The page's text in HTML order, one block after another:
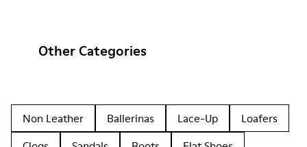
Other Categories
Non Leather Ballerinas Lace-Up
Loafers